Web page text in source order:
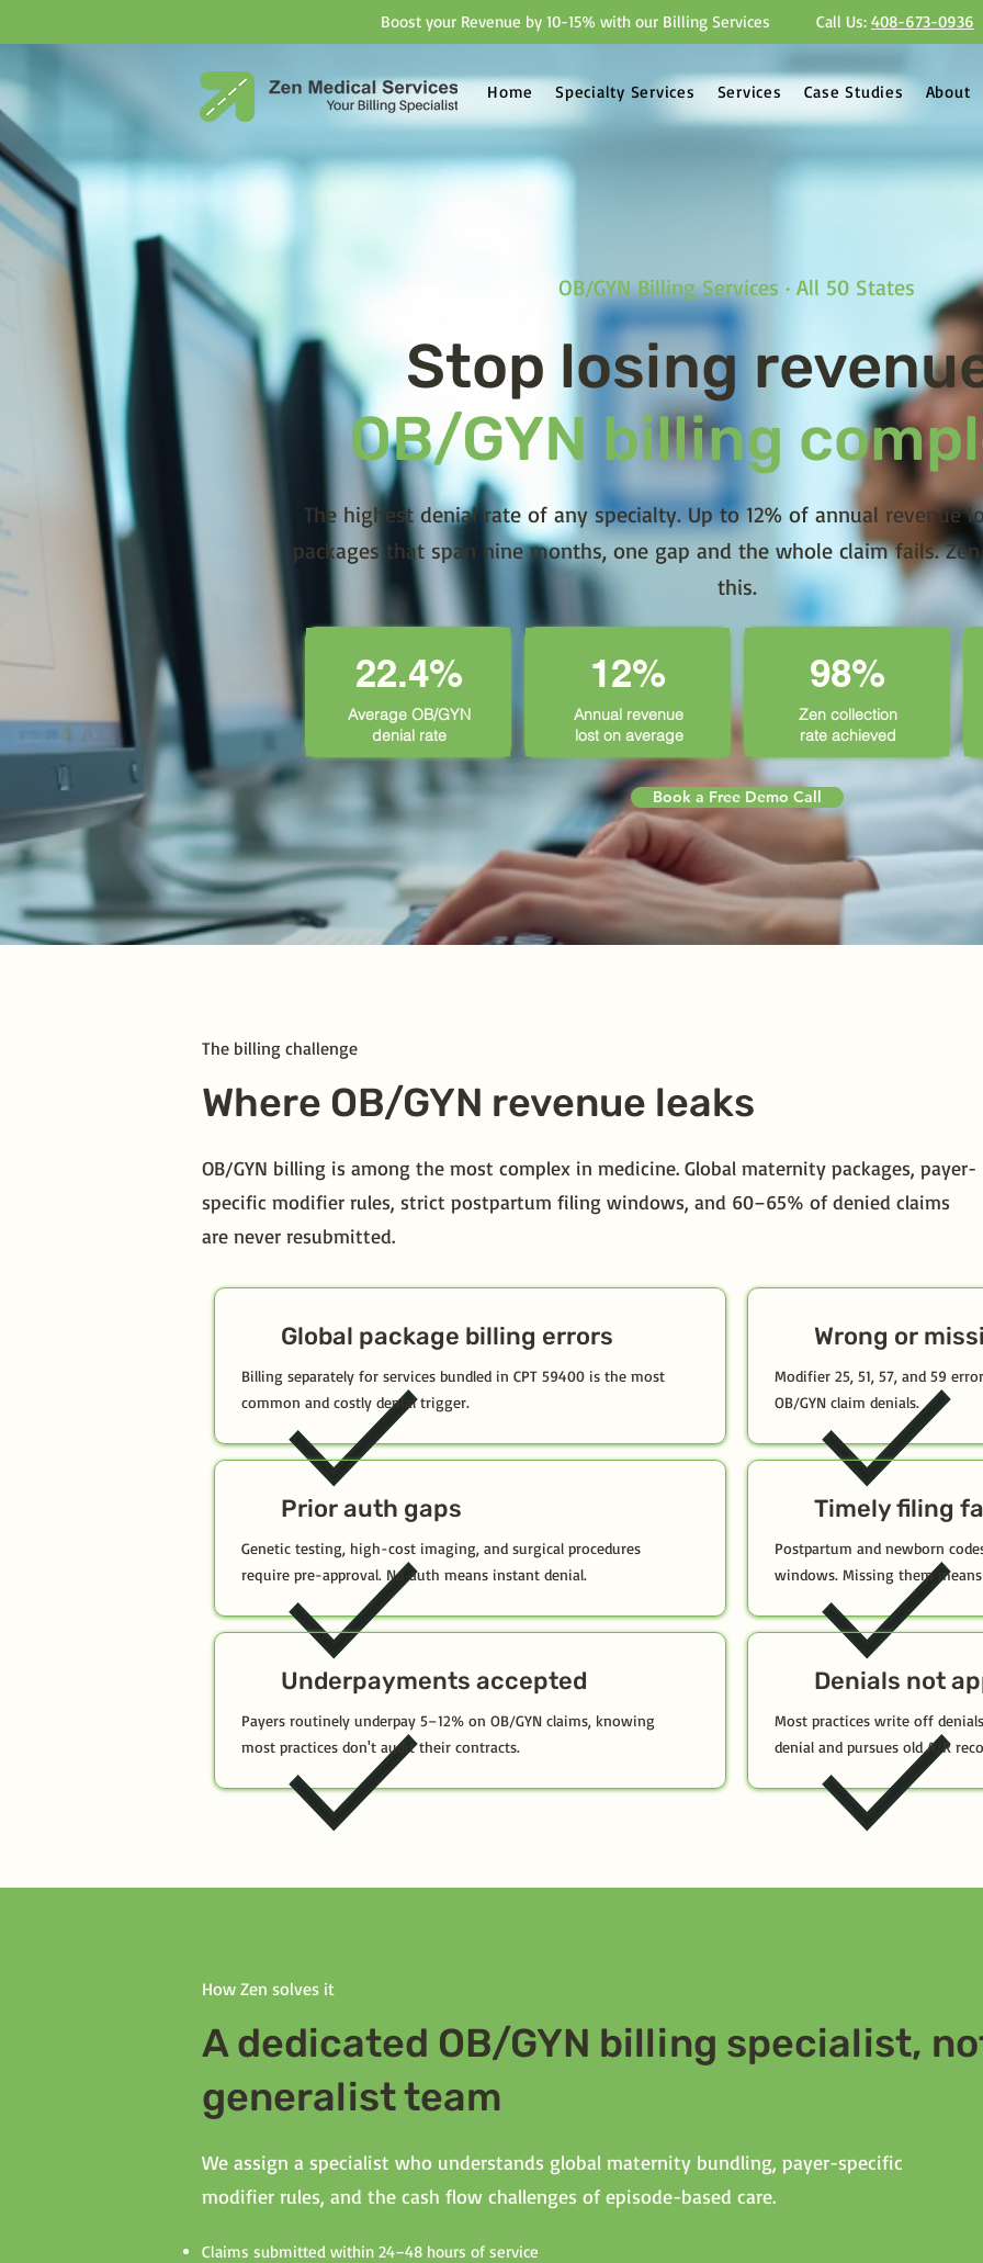
Call Us: 408-673-0936
Boost your Revenue by 10-15% with our Billing Services
Home Specialty Services Services Case Studies About
OB/GYN Billing Services · All 50 States
Stop losing
OB/GYN billing
The highest denial rate of any specialty. Up to 12% of annual revenue
packages that span nine months, one gap and the whole claim fails.
this.
22.4%
Average OB/GYN
denial rate
12%
Annual revenue
lost on average
98%
Zen collection
rate achieved
Book a Free Demo Call
The billing challenge
Where OB/GYN revenue leaks
OB/GYN billing is among the most complex in medicine. Global maternity packages, payer-
specific modifier rules, strict postpartum filing windows, and 60–65% of denied claims
are never resubmitted.
Global package billing errors
Billing separately for services bundled in CPT 59400 is the most
common and costly denial trigger.
Prior auth gaps
Genetic testing, high-cost imaging, and surgical procedures
require pre-approval. No auth means instant denial.
Underpayments accepted
Payers routinely underpay 5–12% on OB/GYN claims, knowing
most practices don't audit their contracts.
Wrong or
Modifier 25, 51, 57, and 59
OB/GYN claim denials.
Timely filing
Postpartum and newborn
windows. Missing them
Denials not
Most practices write off
denial and pursues old A/R
How Zen solves it
A dedicated OB/GYN billing specialist,
generalist team
We assign a specialist who understands global maternity bundling, payer-specific
modifier rules, and the cash flow challenges of episode-based care.
Claims submitted within 24–48 hours of service